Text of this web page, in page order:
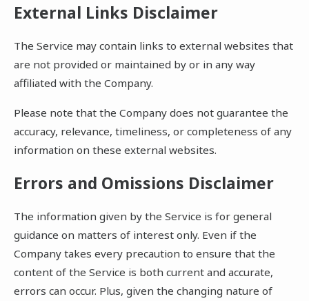
External Links Disclaimer
The Service may contain links to external websites that
are not provided or maintained by or in any way
affiliated with the Company.
Please note that the Company does not guarantee the
accuracy, relevance, timeliness, or completeness of any
information on these external websites.
Errors and Omissions Disclaimer
The information given by the Service is for general
guidance on matters of interest only. Even if the
Company takes every precaution to ensure that the
content of the Service is both current and accurate,
errors can occur. Plus, given the changing nature of